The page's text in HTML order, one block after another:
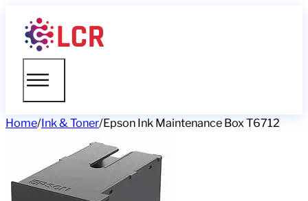
Home/Ink & Toner/Epson Ink Maintenance Box T6712